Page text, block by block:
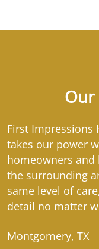
Our
First Impressions
takes our power
homeowners and
the surrounding
same level of
detail no matter
Montgomery, TX